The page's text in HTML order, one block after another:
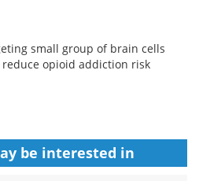
small group of brain cells
reduce opioid addiction risk
be interested in